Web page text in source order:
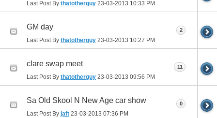
Last Post By thatotherguy 23-03-2013 10:33 PM
GM day
Last Post By thatotherguy 23-03-2013 10:27 PM
2
clare swap meet
Last Post By thatotherguy 23-03-2013 09:56 PM
11
Sa Old Skool N New Age car show
Last Post By jaft 23-03-2013 07:36 PM
0